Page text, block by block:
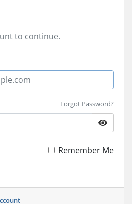
to continue.
Forgot Password?
Remember Me